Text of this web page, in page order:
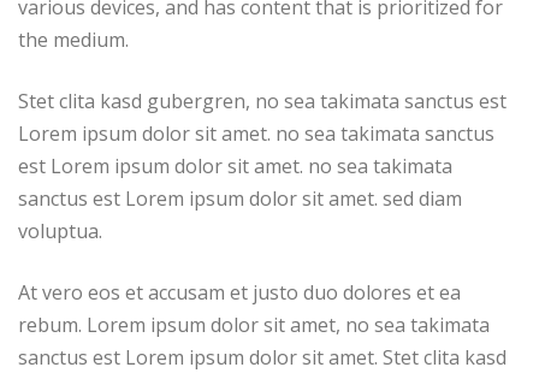
various devices, and has content that is prioritized for
the medium.
Stet clita kasd gubergren, no sea takimata sanctus est
Lorem ipsum dolor sit amet. no sea takimata sanctus
est Lorem ipsum dolor sit amet. no sea takimata
sanctus est Lorem ipsum dolor sit amet. sed diam
voluptua.
At vero eos et accusam et justo duo dolores et ea
rebum. Lorem ipsum dolor sit amet, no sea takimata
sanctus est Lorem ipsum dolor sit amet. Stet clita kasd